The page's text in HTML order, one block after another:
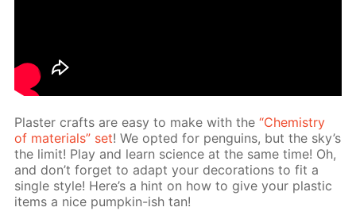
Plas­ter crafts are easy to make with the“Chem­istry
of ma­te­ri­als” set! We opt­ed for pen­guins, but the sky’s
the lim­it! Play and learn sci­ence at the same time! Oh,
and don’t for­get to adapt your dec­o­ra­tions to fit a
sin­gle style! Here’s a hint on how to give your plas­tic
items a nice pump­kin-ish tan!